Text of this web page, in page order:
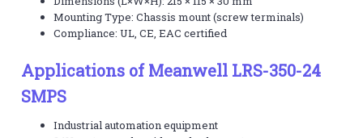
Mounting Type: Chassis mount (screw terminals)
Compliance: UL, CE, EAC certified
Applications of Meanwell LRS-350-24
SMPS
Industrial automation equipment